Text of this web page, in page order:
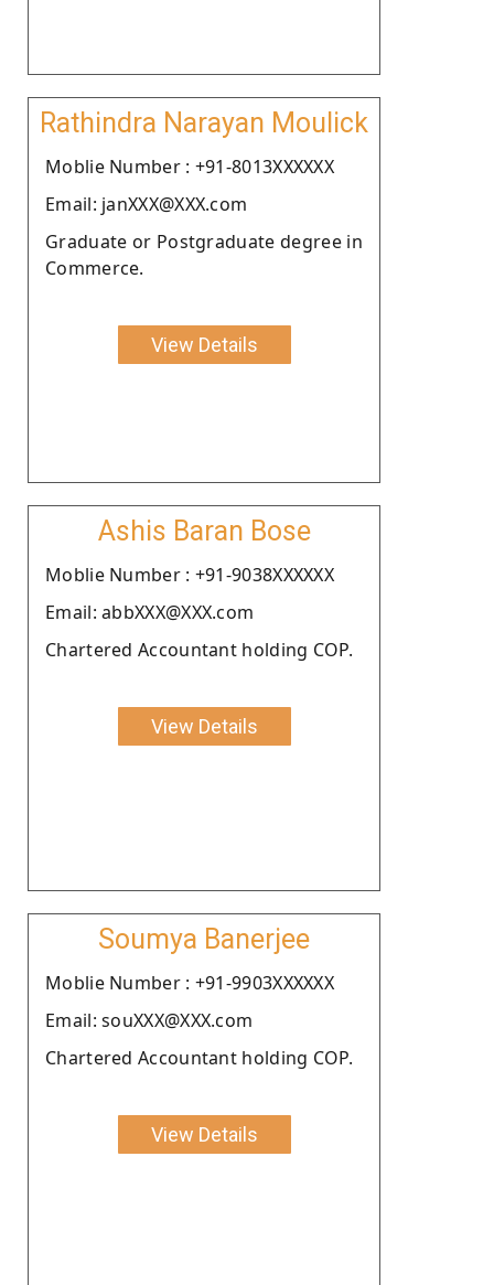
Rathindra Narayan Moulick
Moblie Number : +91-8013XXXXXX
Email: janXXX@XXX.com
Graduate or Postgraduate degree in
Commerce.
View Details
Ashis Baran Bose
Moblie Number : +91-9038XXXXXX
Email: abbXXX@XXX.com
Chartered Accountant holding COP.
View Details
Soumya Banerjee
Moblie Number : +91-9903XXXXXX
Email: souXXX@XXX.com
Chartered Accountant holding COP.
View Details